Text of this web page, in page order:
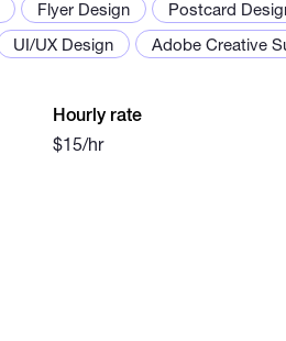
Flyer Design
Postcard
UI/UX Design Adobe Creative
Hourly rate
$15/hr